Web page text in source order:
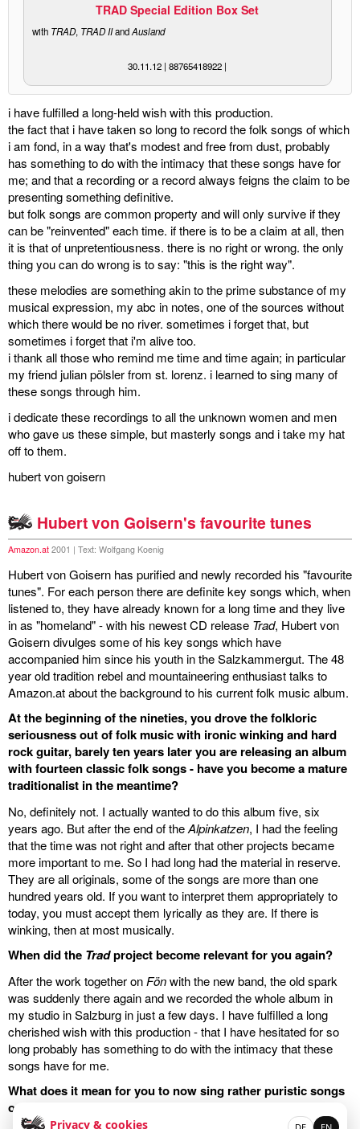
miscellaneous
links
media
contact
Disclaimer
TRAD Special Edition Box Set
with TRAD, TRAD IIandAusland
30.11.12 | 88765418922 |
i have fulfilled a long-held wish with this production.
the fact that i have taken so long to record the folk songs of which
i am fond, in a way that's modest and free from dust, probably
has something to do with the intimacy that these songs have for
me; and that a recording or a record always feigns the claim to be
presenting something definitive.
but folk songs are common property and will only survive if they
can be "reinvented" each time. if there is to be a claim at all, then
it is that of unpretentiousness. there is no right or wrong. the only
thing you can do wrong is to say: "this is the right way".
these melodies are something akin to the prime substance of my
musical expression, my abc in notes, one of the sources without
which there would be no river. sometimes i forget that, but
sometimes i forget that i'm alive too.
i thank all those who remind me time and time again; in particular
my friend julian pölsler from st. lorenz. i learned to sing many of
these songs through him.
i dedicate these recordings to all the unknown women and men
who gave us these simple, but masterly songs and i take my hat
off to them.
hubert von goisern
Hubert von Goisern's favourite tunes
Amazon.at 2001 | Text: Wolfgang Koenig
Hubert von Goisern has purified and newly recorded his "favourite
tunes". For each person there are definite key songs which, when
listened to, they have already known for a long time and they live
in as "homeland" - with his newest CD release Trad, Hubert von
Goisern divulges some of his key songs which have
accompanied him since his youth in the Salzkammergut. The 48
year old tradition rebel and mountaineering enthusiast talks to
Amazon.at about the background to his current folk music album.
At the beginning of the nineties, you drove the folkloric
seriousness out of folk music with ironic winking and hard
rock guitar, barely ten years later you are releasing an album
with fourteen classic folk songs - have you become a mature
traditionalist in the meantime?
No, definitely not. I actually wanted to do this album five, six
years ago. But after the end of theAlpinkatzen, I had the feeling
that the time was not right and after that other projects became
more important to me. So I had long had the material in reserve.
They are all originals, some of the songs are more than one
hundred years old. If you want to interpret them appropriately to
today, you must accept them lyrically as they are. If there is
winking, then at most musically.
When did the Tradproject become relevant for you again?
After the work together on Fönwith the new band, the old spark
was suddenly there again and we recorded the whole album in
my studio in Salzburg in just a few days. I have fulfilled a long
cherished wish with this production - that I have hesitated for so
long probably has something to do with the intimacy that these
songs have for me.
What does it mean for you to now sing rather puristic songs
on stage next to your old and new songs?
Privacy & cookies